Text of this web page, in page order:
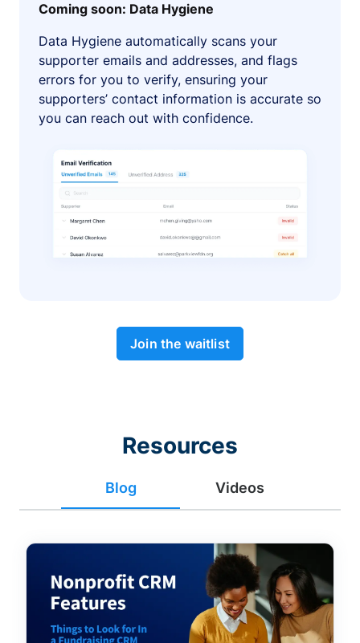
Coming soon: Data Hygiene
Data Hygiene automatically scans your
supporter emails and addresses, and flags
errors for you to verify, ensuring your
supporters’ contact information is accurate so
you can reach out with confidence.
Join the waitlist
Resources
Blog Videos